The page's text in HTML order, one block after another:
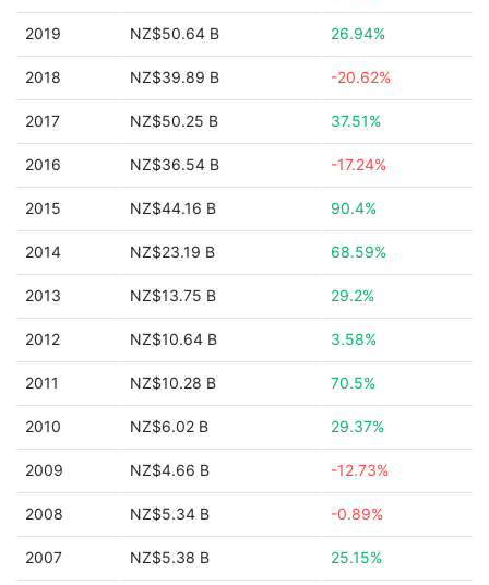
2019 NZ$50.64 B 26.94%
2018 NZ$39.89 B -20.62%
2017 NZ$50.25 B 37.51%
2016 NZ$36.54 B -17.24%
2015 NZ$44.16 B 90.4%
2014 NZ$23.19 B 68.59%
2013 NZ$13.75 B 29.2%
2012 NZ$10.64 B 3.58%
2011 NZ$10.28 B 70.5%
2010 NZ$6.02 B 29.37%
2009 NZ$4.66 B -12.73%
2008 NZ$5.34 B -0.89%
2007 NZ$5.38 B 25.15%